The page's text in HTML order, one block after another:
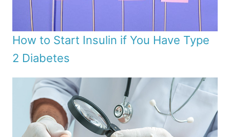
How to Start Insulin if You Have Type
2 Diabetes